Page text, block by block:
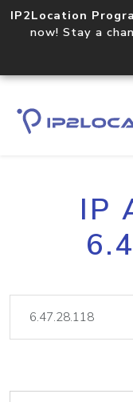
IP2Location
now! Stay a
IP